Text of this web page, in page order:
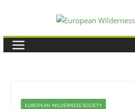
content
EUROPEAN WILDERNESS SOCIETY